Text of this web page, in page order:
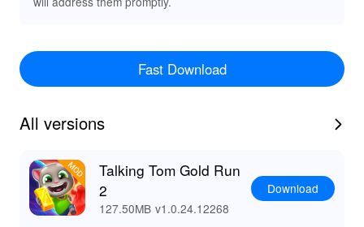
Fast Download
All versions
Talking Tom Gold Run
2
127.50MB v1.0.24.12268
Download